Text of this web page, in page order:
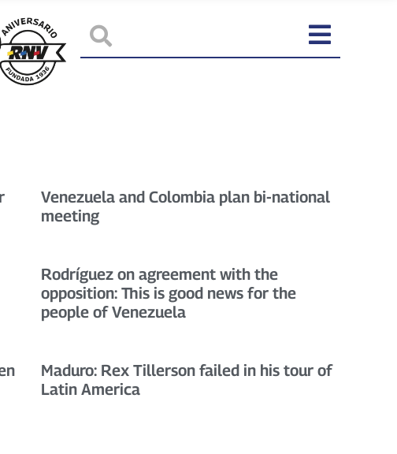
Venezuela and Colombia plan bi-national
meeting
Rodríguez on agreement with the
opposition: This is good news for the
people of Venezuela
Maduro: Rex Tillerson failed in his tour of
Latin America